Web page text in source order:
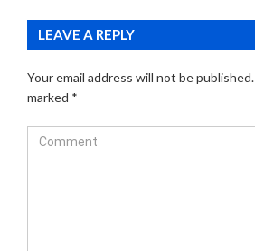
LEAVE A REPLY
Your email address will not be published.
marked *